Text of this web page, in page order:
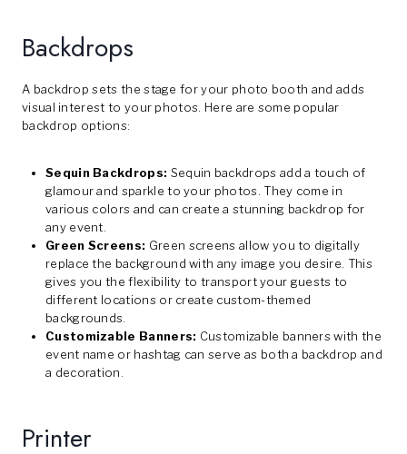
Backdrops
A backdrop sets the stage for your photo booth and adds
visual interest to your photos. Here are some popular
backdrop options:
Sequin Backdrops: Sequin backdrops add a touch of
glamour and sparkle to your photos. They come in
various colors and can create a stunning backdrop for
any event.
Green Screens: Green screens allow you to digitally
replace the background with any image you desire. This
gives you the flexibility to transport your guests to
different locations or create custom-themed
backgrounds.
Customizable Banners: Customizable banners with the
event name or hashtag can serve as both a backdrop and
a decoration.
Printer